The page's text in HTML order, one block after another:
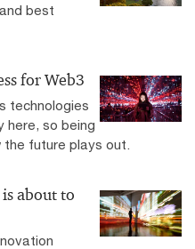
best
for Web3
technologies
here, so being
future plays out.
about to